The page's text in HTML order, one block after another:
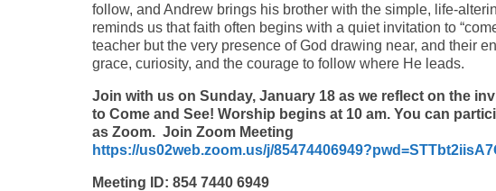
follow, and Andrew brings his brother with the simple,
reminds us that faith often begins with a quiet invitation to
teacher but the very presence of God drawing near, and their
grace, curiosity, and the courage to follow where He leads.
Join with us on Sunday, January 18 as we reflect on the
to Come and See! Worship begins at 10 am. You can
as Zoom. Join Zoom Meeting
https://us02web.zoom.us/j/
Meeting ID: 854 7440 6949